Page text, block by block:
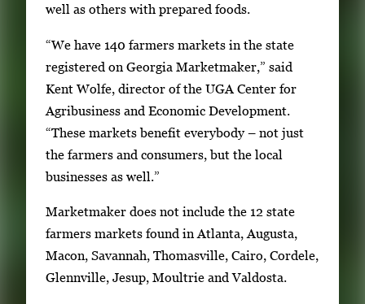
.
k
e
y
s
well as others with prepared foods.
“We have 140 farmers markets in the state
registered on Georgia Marketmaker,” said
Kent Wolfe, director of the UGA Center for
Agribusiness and Economic Development.
“These markets benefit everybody – not just
the farmers and consumers, but the local
businesses as well.”
Marketmaker does not include the 12 state
farmers markets found in Atlanta, Augusta,
Macon, Savannah, Thomasville, Cairo, Cordele,
Glennville, Jesup, Moultrie and Valdosta.